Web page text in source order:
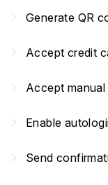
Generate QR
Accept credit
Accept
Enable
Send